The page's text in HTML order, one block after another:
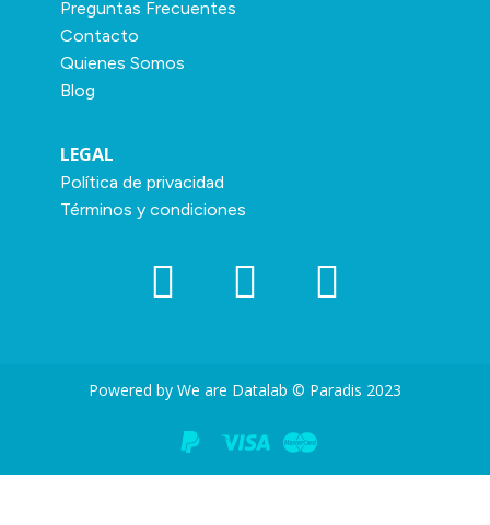
Preguntas Frecuentes
Contacto
Quienes Somos
Blog
LEGAL
Política de privacidad
Términos y condiciones
Powered by We are Datalab © Paradis 2023